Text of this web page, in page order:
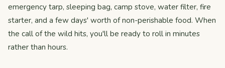
emergency tarp, sleeping bag, camp stove, water filter, fire
starter, and a few days' worth of non-perishable food. When
the call of the wild hits, you'll be ready to roll in minutes
rather than hours.